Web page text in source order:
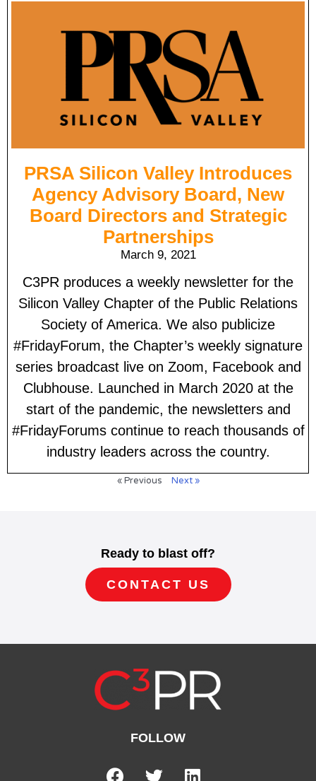
PRSA Silicon Valley Introduces
Agency Advisory Board, New
Board Directors and Strategic
Partnerships
March 9, 2021
C3PR produces a weekly newsletter for the
Silicon Valley Chapter of the Public Relations
Society of America. We also publicize
#FridayForum, the Chapter’s weekly signature
series broadcast live on Zoom, Facebook and
Clubhouse. Launched in March 2020 at the
start of the pandemic, the newsletters and
#FridayForums continue to reach thousands of
industry leaders across the country.
« Previous Next »
Ready to blast off?
CONTACT US
FOLLOW